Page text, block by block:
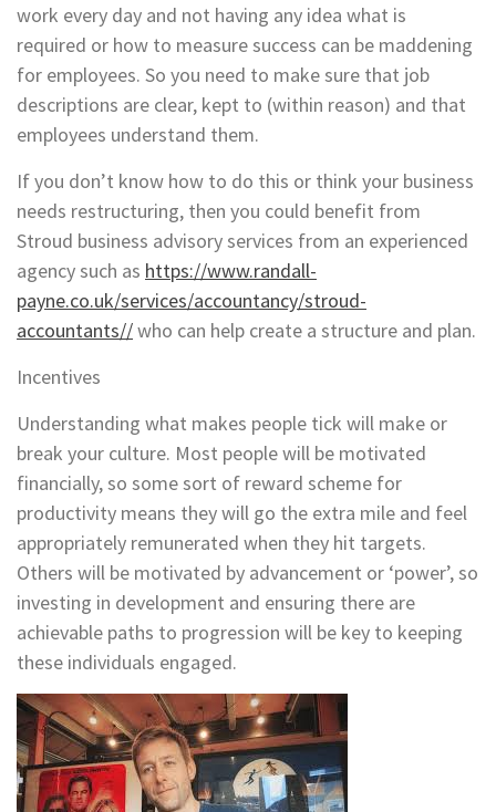
work every day and not having any idea what is
required or how to measure success can be maddening
for employees. So you need to make sure that job
descriptions are clear, kept to (within reason) and that
employees understand them.
If you don’t know how to do this or think your business
needs restructuring, then you could benefit from
Stroud business advisory services from an experienced
agency such as https://www.randall-
payne.co.uk/services/accountancy/stroud-
accountants//who can help create a structure and plan.
Incentives
Understanding what makes people tick will make or
break your culture. Most people will be motivated
financially, so some sort of reward scheme for
productivity means they will go the extra mile and feel
appropriately remunerated when they hit targets.
Others will be motivated by advancement or ‘power’, so
investing in development and ensuring there are
achievable paths to progression will be key to keeping
these individuals engaged.